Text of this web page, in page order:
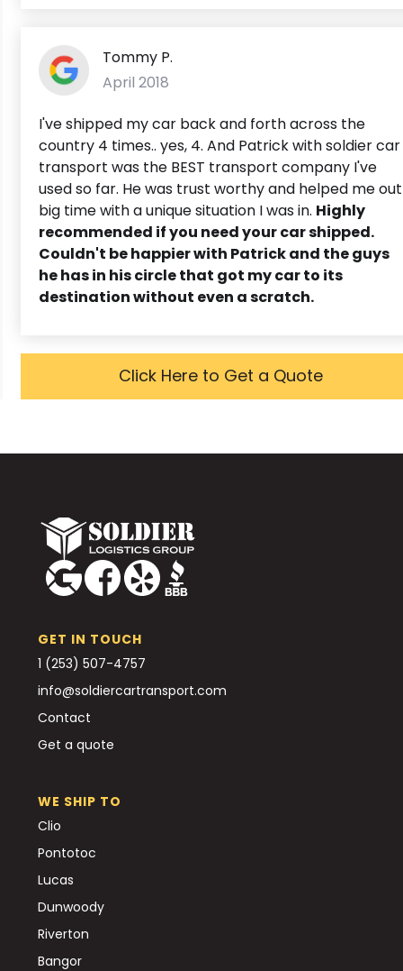
Tommy P.
April 2018
I've shipped my car back and forth across the
country 4 times.. yes, 4. And Patrick with soldier car
transport was the BEST transport company I've
used so far. He was trust worthy and helped me out
big time with a unique situation I was in. Highly
recommended if you need your car shipped.
Couldn't be happier with Patrick and the guys
he has in his circle that got my car to its
destination without even a scratch.
Click Here to Get a Quote
GET IN TOUCH
1 (253) 507-4757
info@soldiercartransport.com
Contact
Get a quote
WE SHIP TO
Clio
Pontotoc
Lucas
Dunwoody
Riverton
Bangor